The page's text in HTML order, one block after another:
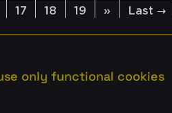
17 18 19 » Last →
only functional cookies